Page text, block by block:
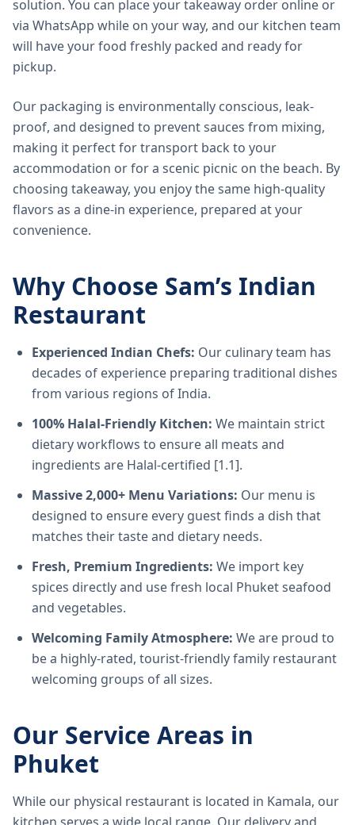
solution. You can place your takeaway order online or
via WhatsApp while on your way, and our kitchen team
will have your food freshly packed and ready for
pickup.
Our packaging is environmentally conscious, leak-
proof, and designed to prevent sauces from mixing,
making it perfect for transport back to your
accommodation or for a scenic picnic on the beach. By
choosing takeaway, you enjoy the same high-quality
flavors as a dine-in experience, prepared at your
convenience.
Why Choose Sam’s Indian
Restaurant
Experienced Indian Chefs: Our culinary team has
decades of experience preparing traditional dishes
from various regions of India.
100% Halal-Friendly Kitchen: We maintain strict
dietary workflows to ensure all meats and
ingredients are Halal-certified [1.1].
Massive 2,000+ Menu Variations: Our menu is
designed to ensure every guest finds a dish that
matches their taste and dietary needs.
Fresh, Premium Ingredients: We import key
spices directly and use fresh local Phuket seafood
and vegetables.
Welcoming Family Atmosphere: We are proud to
be a highly-rated, tourist-friendly family restaurant
welcoming groups of all sizes.
Our Service Areas in
Phuket
While our physical restaurant is located in Kamala, our